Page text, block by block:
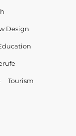
Design
Tourism